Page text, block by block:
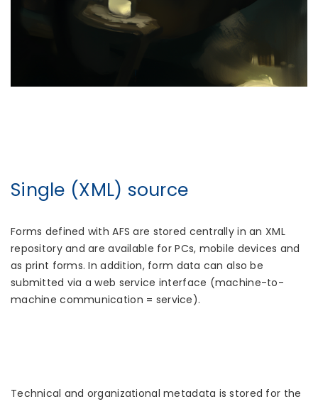
Single (XML) source
Forms defined with AFS are stored centrally in an XML
repository and are available for PCs, mobile devices and
as print forms. In addition, form data can also be
submitted via a web service interface (machine-to-
machine communication = service).
Technical and organizational metadata is stored for the